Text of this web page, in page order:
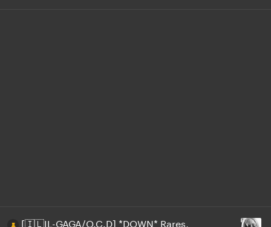
[🇮🇱IL-GAGA/O.C.D] *DOWN* Rares,